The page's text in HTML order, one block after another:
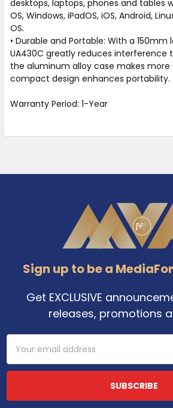
desktops, laptops, phones and tables
OS, Windows, iPadOS, iOS, Android,
OS.
• Durable and Portable: With a
UA430C greatly reduces interference
the aluminum alloy case makes more
compact design enhances portability.
Warranty Period: 1-Year
Sign up to be a
Get EXCLUSIVE
releases, promotions
Email
Address